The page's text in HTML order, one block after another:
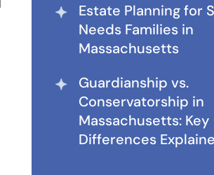
Estate Planning for
Needs Families in
Massachusetts
Guardianship vs.
Conservatorship in
Massachusetts: Key
Differences